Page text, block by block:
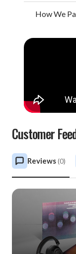
How We
Customer
Reviews(0)